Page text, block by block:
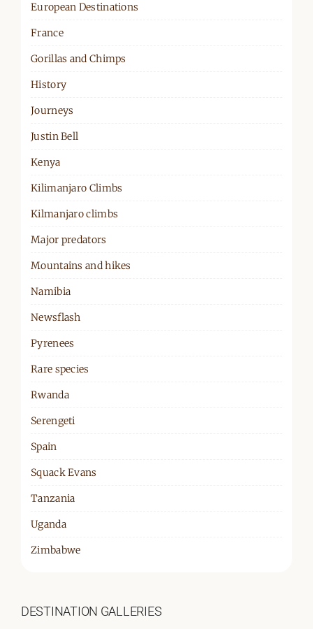
European Destinations
France
Gorillas and Chimps
History
Journeys
Justin Bell
Kenya
Kilimanjaro Climbs
Kilmanjaro climbs
Major predators
Mountains and hikes
Namibia
Newsflash
Pyrenees
Rare species
Rwanda
Serengeti
Spain
Squack Evans
Tanzania
Uganda
Zimbabwe
DESTINATION GALLERIES